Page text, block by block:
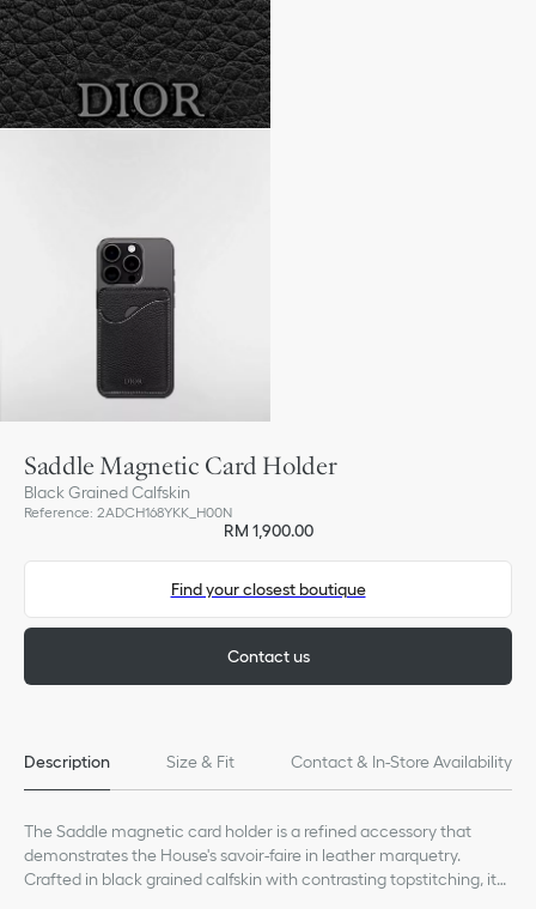
Saddle Magnetic Card Holder
Black Grained Calfskin
Reference: 2ADCH168YKK_H00N
RM 1,900.00
Find your closest boutique
Contact us
Description Size & Fit Contact & In-Store Availability
The Saddle magnetic card holder is a refined accessory that
demonstrates the House's savoir-faire in leather marquetry.
Crafted in black grained calfskin with contrasting topstitching, it